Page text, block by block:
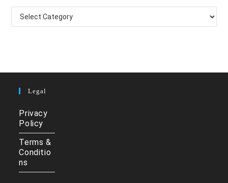
Dance
Categories
Legal
Privacy
Policy
Terms &
Conditio
ns